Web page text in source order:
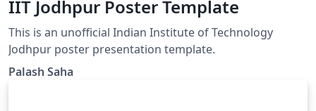
IIT Jodhpur Poster Template
This is an unofficial Indian Institute of Technology
Jodhpur poster presentation template.
Palash Saha